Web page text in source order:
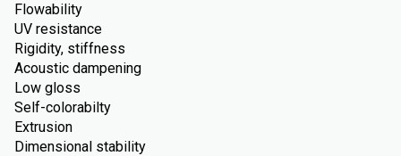
Flowability
UV resistance
Rigidity, stiffness
Acoustic dampening
Low gloss
Self-colorabilty
Extrusion
Dimensional stability